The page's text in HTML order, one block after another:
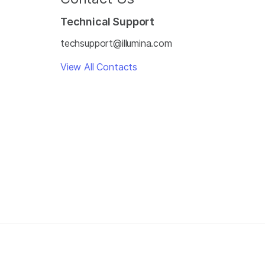
Technical Support
techsupport@illumina.com
View All Contacts